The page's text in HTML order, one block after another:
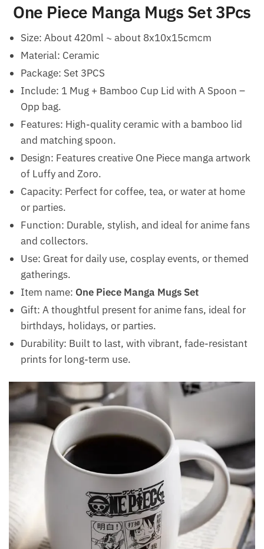
One Piece Manga Mugs Set 3Pcs
Size: About 420ml ~ about 8x10x15cmcm
Material: Ceramic
Package: Set 3PCS
Include: 1 Mug + Bamboo Cup Lid with A Spoon –
Opp bag.
Features: High-quality ceramic with a bamboo lid
and matching spoon.
Design: Features creative One Piece manga artwork
of Luffy and Zoro.
Capacity: Perfect for coffee, tea, or water at home
or parties.
Function: Durable, stylish, and ideal for anime fans
and collectors.
Use: Great for daily use, cosplay events, or themed
gatherings.
Item name: One Piece Manga Mugs Set
Gift: A thoughtful present for anime fans, ideal for
birthdays, holidays, or parties.
Durability: Built to last, with vibrant, fade-resistant
prints for long-term use.